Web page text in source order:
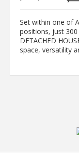
Set within one of
positions, just
DETACHED
space, versatility